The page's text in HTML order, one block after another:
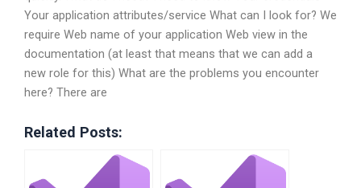
Your application attributes/service What can I look for? We
require Web name of your application Web view in the
documentation (at least that means that we can add a
new role for this) What are the problems you encounter
here? There are
Related Posts: